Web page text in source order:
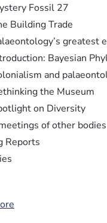
Fossil 27
Building Trade
greatest
Bayesian
and
the Museum
on Diversity
of other bodies
Reports